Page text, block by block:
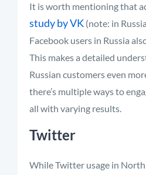
It is worth mentioning that
study by VK (note: in
Facebook users in Russia
This makes a detailed
Russian customers even
there’s multiple ways to
all with varying results.
Twitter
While Twitter usage in